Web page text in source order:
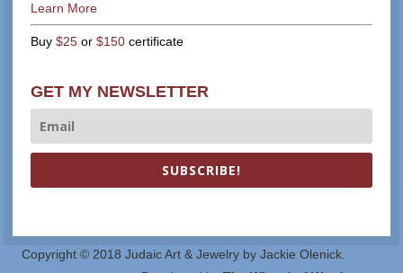
Learn More
Buy$25 or$150 certificate
GET MY NEWSLETTER
SUBSCRIBE!
Copyright © 2018 Judaic Art & Jewelry by Jackie Olenick.